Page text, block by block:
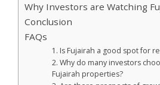
Why Investors are Watching
Conclusion
FAQs
1. Is Fujairah a good spot for
2. Why do many investors
Fujairah properties?